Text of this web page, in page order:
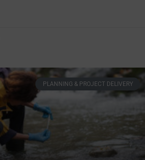
PLANNING & PROJECT DELIVERY